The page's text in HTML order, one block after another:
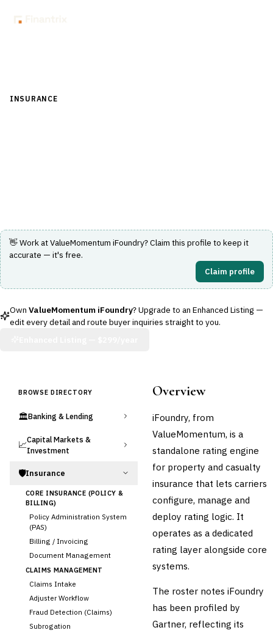
INSURANCE
👋 Work atValueMomentum iFoundry? Claim this profile to keep it
accurate — it's free.
Claim profile
Own ValueMomentum iFoundry? Upgrade to an Enhanced Listing —
edit every detail and route buyer inquiries straight to you.
BROWSE DIRECTORY
🏛️Banking & Lending
📈Capital Markets &
Investment
🛡️Insurance
CORE INSURANCE (POLICY &
BILLING)
Policy Administration System
(PAS)
Billing / Invoicing
Document Management
CLAIMS MANAGEMENT
Claims Intake
Adjuster Workflow
Fraud Detection (Claims)
Subrogation
Overview
iFoundry, from
ValueMomentum, is a
standalone rating engine
for property and casualty
insurance that lets carriers
configure, manage and
deploy rating logic. It
operates as a dedicated
rating layer alongside core
systems.
The roster notes iFoundry
has been profiled by
Gartner, reflecting its